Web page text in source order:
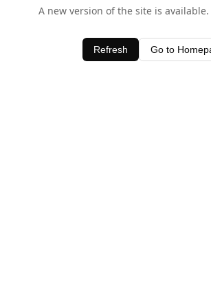
A new version of the site is
Refresh Go to